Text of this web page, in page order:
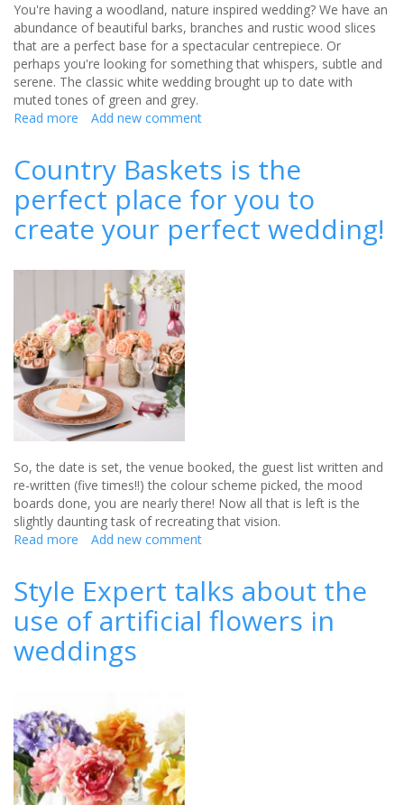
You're having a woodland, nature inspired wedding? We have an
abundance of beautiful barks, branches and rustic wood slices
that are a perfect base for a spectacular centrepiece. Or
perhaps you're looking for something that whispers, subtle and
serene. The classic white wedding brought up to date with
muted tones of green and grey.
Read more about
offers
products
to
fit
any
wedding
Add new comment
Country Baskets is the
perfect place for you to
create your perfect wedding!
So, the date is set, the venue booked, the guest list written and
re-written (five times!!) the colour scheme picked, the mood
boards done, you are nearly there! Now all that is left is the
slightly daunting task of recreating that vision.
Read more about
is
the
perfect
place
for
create
your
perfect
wedding!
Add new comment
Style Expert talks about the
use of artificial flowers in
weddings